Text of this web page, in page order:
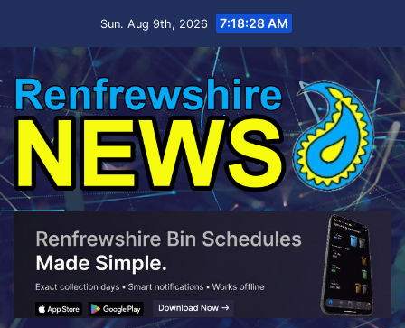
Sun. Aug 9th, 2026 7:18:29 AM